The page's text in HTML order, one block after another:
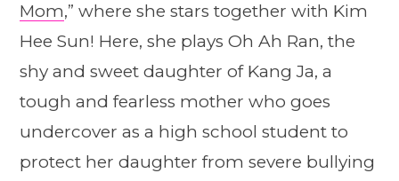
Mom,” where she stars together with Kim
Hee Sun! Here, she plays Oh Ah Ran, the
shy and sweet daughter of Kang Ja, a
tough and fearless mother who goes
undercover as a high school student to
protect her daughter from severe bullying